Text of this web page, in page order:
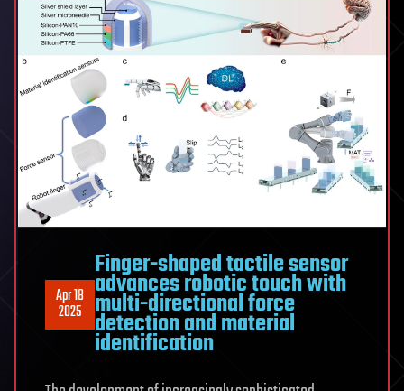
Apr 18
2025
Finger-shaped tactile sensor
advances robotic touch with
multi-directional force
detection and material
identification